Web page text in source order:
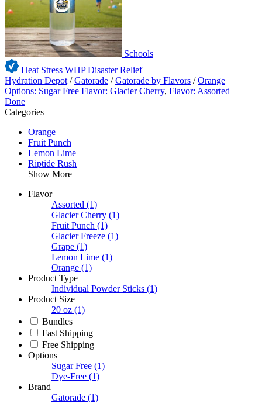
Schools
Heat Stress WHP Disaster Relief
Hydration Depot /Gatorade /Gatorade by Flavors /Orange
Options: Sugar Free Flavor: Glacier Cherry, Flavor: Assorted
Done
Categories
Orange
Fruit Punch
Lemon Lime
Riptide Rush
Show More
Flavor
Assorted (1)
Glacier Cherry (1)
Fruit Punch (1)
Glacier Freeze (1)
Grape (1)
Lemon Lime (1)
Orange (1)
Product Type
Individual Powder Sticks (1)
Product Size
20 oz (1)
Bundles
Fast Shipping
Free Shipping
Options
Sugar Free (1)
Dye-Free (1)
Brand
Gatorade (1)